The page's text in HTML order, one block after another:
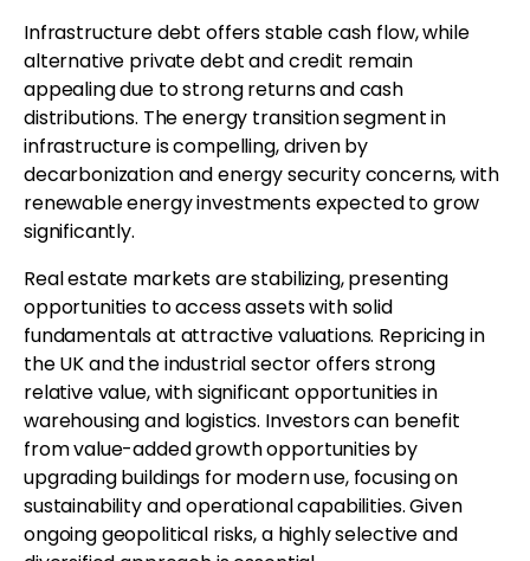
Infrastructure debt offers stable cash flow, while
alternative private debt and credit remain
appealing due to strong returns and cash
distributions. The energy transition segment in
infrastructure is compelling, driven by
decarbonization and energy security concerns, with
renewable energy investments expected to grow
significantly.
Real estate markets are stabilizing, presenting
opportunities to access assets with solid
fundamentals at attractive valuations. Repricing in
the UK and the industrial sector offers strong
relative value, with significant opportunities in
warehousing and logistics. Investors can benefit
from value-added growth opportunities by
upgrading buildings for modern use, focusing on
sustainability and operational capabilities. Given
ongoing geopolitical risks, a highly selective and